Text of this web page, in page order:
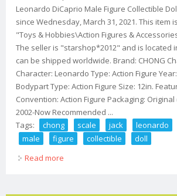
Leonardo DiCaprio Male Figure Collectible
since Wednesday, March 31, 2021. This item
"Toys & Hobbies\Action Figures &
The seller is "starshop*2012" and is located
can be shipped worldwide. Brand: CHONG
Character: Leonardo Type: Action Figure
Bodypart Type: Action Figure Size: 12in.
Convention: Action Figure Packaging:
2002-Now Recommended ...
Tags:
chong scale jack leonardo
male
figure collectible
doll
Read more